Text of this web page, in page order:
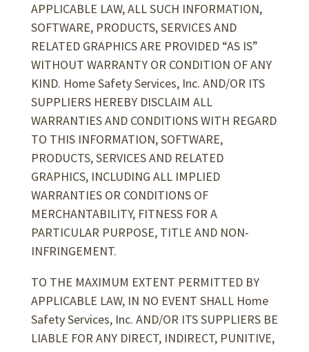
APPLICABLE LAW, ALL SUCH INFORMATION,
SOFTWARE, PRODUCTS, SERVICES AND
RELATED GRAPHICS ARE PROVIDED “AS IS”
WITHOUT WARRANTY OR CONDITION OF ANY
KIND. Home Safety Services, Inc. AND/OR ITS
SUPPLIERS HEREBY DISCLAIM ALL
WARRANTIES AND CONDITIONS WITH REGARD
TO THIS INFORMATION, SOFTWARE,
PRODUCTS, SERVICES AND RELATED
GRAPHICS, INCLUDING ALL IMPLIED
WARRANTIES OR CONDITIONS OF
MERCHANTABILITY, FITNESS FOR A
PARTICULAR PURPOSE, TITLE AND NON-
INFRINGEMENT.
TO THE MAXIMUM EXTENT PERMITTED BY
APPLICABLE LAW, IN NO EVENT SHALL Home
Safety Services, Inc. AND/OR ITS SUPPLIERS BE
LIABLE FOR ANY DIRECT, INDIRECT, PUNITIVE,